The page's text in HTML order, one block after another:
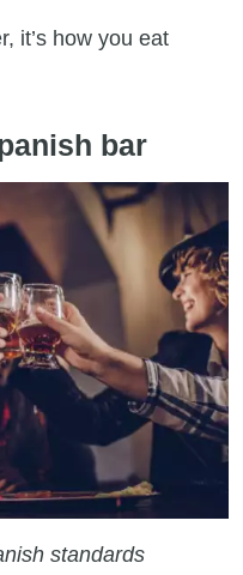
it’s how you eat
bar
standards